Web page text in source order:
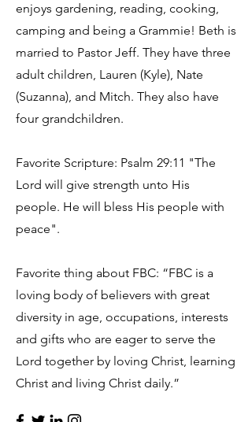
enjoys gardening, reading, cooking,
camping and being a Grammie! Beth is
married to Pastor Jeff. They have three
adult children, Lauren (Kyle), Nate
(Suzanna), and Mitch. They also have
four grandchildren.
Favorite Scripture: Psalm 29:11 "The
Lord will give strength unto His
people. He will bless His people with
peace".
Favorite thing about FBC: “FBC is a
loving body of believers with great
diversity in age, occupations, interests
and gifts who are eager to serve the
Lord together by loving Christ, learning
Christ and living Christ daily.”